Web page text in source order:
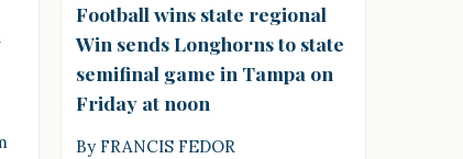
Football wins state regional
Win sends Longhorns to state
semifinal game in Tampa on
Friday at noon
By FRANCIS FEDOR